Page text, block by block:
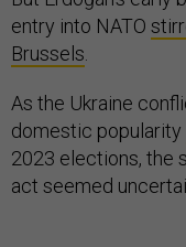
entry into NATO
Brussels.
As the Ukraine
domestic popularity
2023 elections, the
act seemed